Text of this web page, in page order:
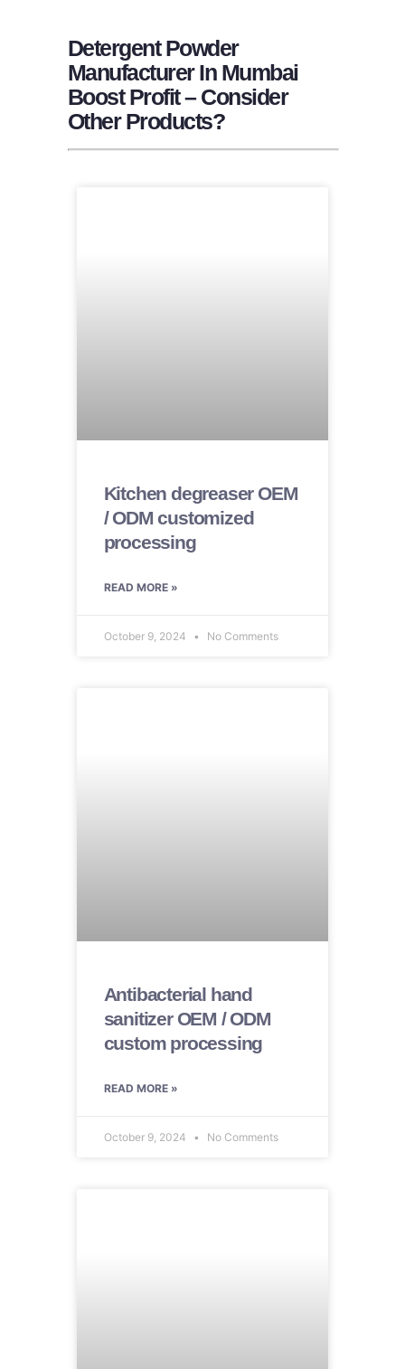
Detergent Powder
Manufacturer In Mumbai
Boost Profit – Consider
Other Products?
Kitchen degreaser OEM
/ ODM customized
processing
READ MORE »
October 9, 2024 No Comments
Antibacterial hand
sanitizer OEM / ODM
custom processing
READ MORE »
October 9, 2024 No Comments